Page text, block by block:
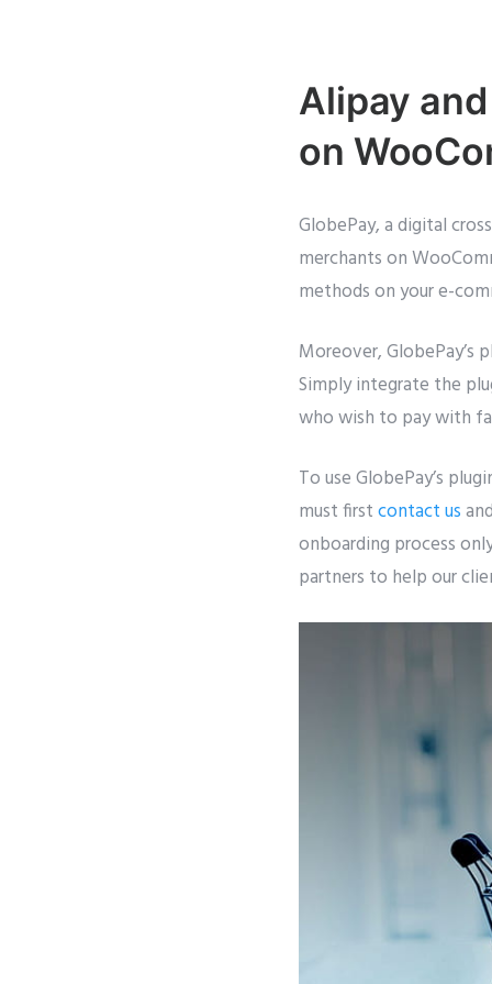
Alipay
on
GlobePay, a digital
merchants on
methods on your e-
Moreover,
Simply integrate the
who wish to pay with
To use GlobePay’s
must firstcontact us
onboarding process
partners to help our